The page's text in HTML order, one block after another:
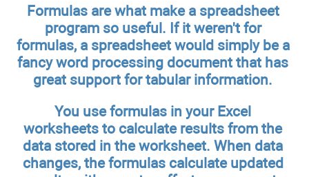
Formulas are what make a spreadsheet
program so useful. If it weren't for
formulas, a spreadsheet would simply be a
fancy word processing document that has
great support for tabular information.
You use formulas in your Excel
worksheets to calculate results from the
data stored in the worksheet. When data
changes, the formulas calculate updated